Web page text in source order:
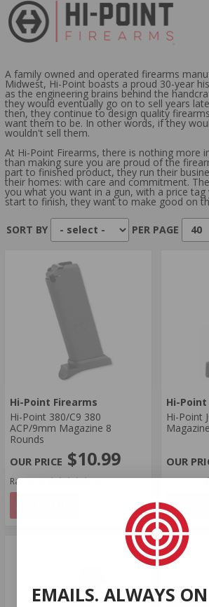
SEMI-AUTOMATIC
CAPACITY:
10 ROUNDS
A family owned and operated firearms
Midwest, Hi-Point boasts a proud 30-year
as the engineering brains behind the
they would eventually go on to sell years
then, they continue to design quality
want them to be. In other words, if they
wouldn't sell them.
At Hi-Point Firearms, there is nothing more
than making sure you are proud of the
part to finished product, they run their
their homes: with care and commitment.
you what you want in a gun, with a price
start to finish, they want to make good on
SORT BY PER PAGE
Hi-Point Firearms
Hi-Point 380/C9 380
ACP/9mm Magazine 8
Rounds
$10.99
Rating(s) (0)
Hi-
Hi-Point
Rating(s)
EMAILS. ALWAYS